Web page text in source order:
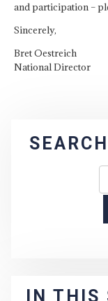
and participation –
Sincerely,
Bret Oestreich
National Director
SEARCH
IN THIS